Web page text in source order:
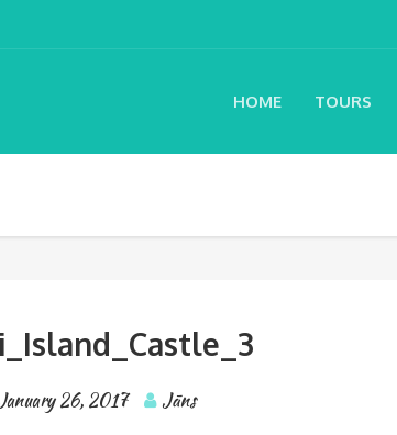
HOME TOURS
26, 2017 Jāns